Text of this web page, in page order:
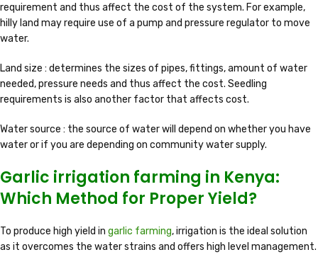
requirement and thus affect the cost of the system. For example,
hilly land may require use of a pump and pressure regulator to move
water.
Land size : determines the sizes of pipes, fittings, amount of water
needed, pressure needs and thus affect the cost. Seedling
requirements is also another factor that affects cost.
Water source : the source of water will depend on whether you have
water or if you are depending on community water supply.
Garlic irrigation farming in Kenya:
Which Method for Proper Yield?
To produce high yield in garlic farming, irrigation is the ideal solution
as it overcomes the water strains and offers high level management.